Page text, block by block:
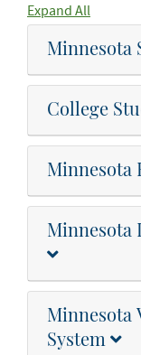
Expand All
Minnesota
College
Minnesota
Minnesota
Minnesota
System